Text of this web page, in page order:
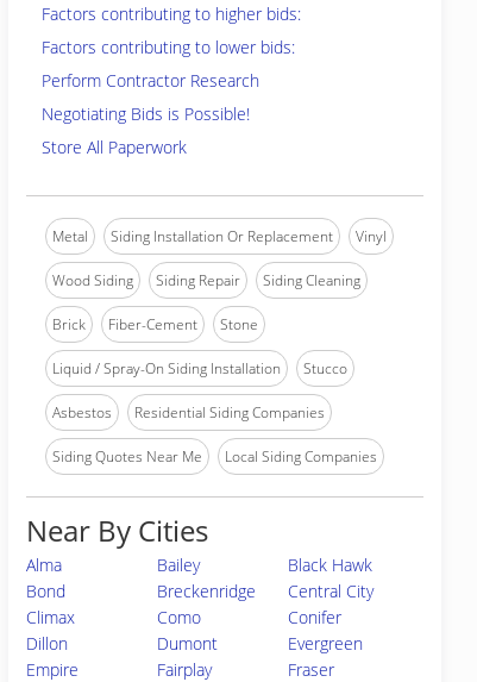
Factors contributing to higher bids:
Factors contributing to lower bids:
Perform Contractor Research
Negotiating Bids is Possible!
Store All Paperwork
Metal Siding Installation Or Replacement Vinyl
Wood Siding Siding Repair Siding Cleaning
Brick Fiber-Cement Stone
Liquid / Spray-On Siding Installation Stucco
Asbestos Residential Siding Companies
Siding Quotes Near Me Local Siding Companies
Near By Cities
Alma Bailey
Black Hawk
Bond
Breckenridge
Central City
Climax
Como
Conifer
Dillon
Dumont
Evergreen
Empire
Fairplay
Fraser